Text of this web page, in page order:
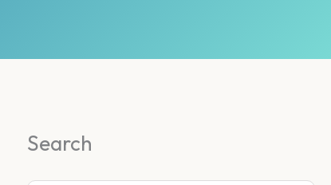
Search